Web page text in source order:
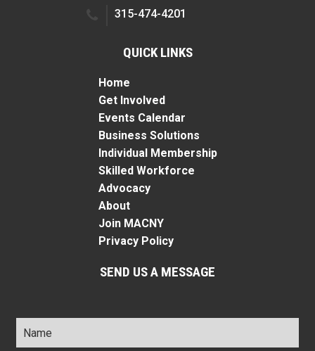
315-474-4201
QUICK LINKS
Home
Get Involved
Events Calendar
Business Solutions
Individual Membership
Skilled Workforce
Advocacy
About
Join MACNY
Privacy Policy
SEND US A MESSAGE
Name *